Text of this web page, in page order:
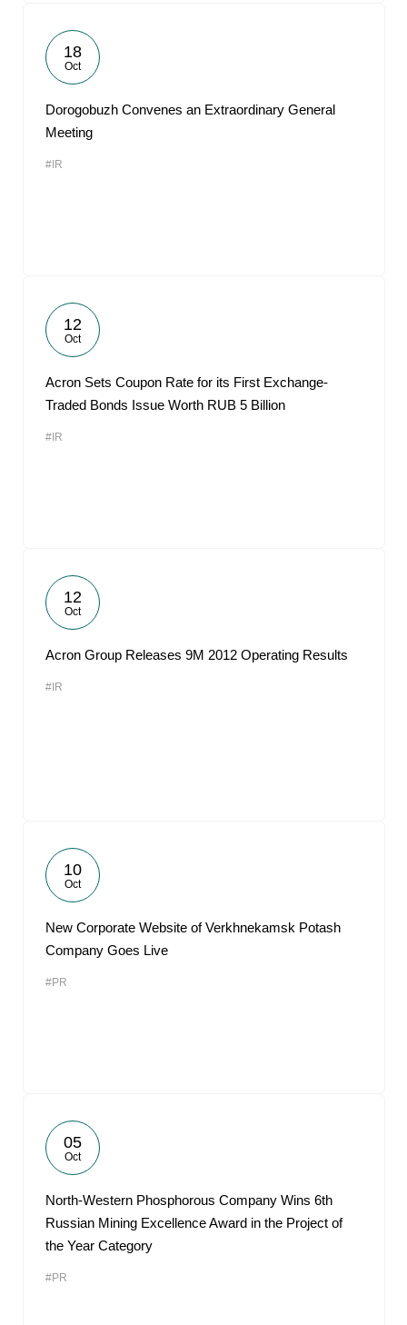
18
Oct
Dorogobuzh Convenes an Extraordinary General
Meeting
#IR
12
Oct
Acron Sets Coupon Rate for its First Exchange-
Traded Bonds Issue Worth RUB 5 Billion
#IR
12
Oct
Acron Group Releases 9M 2012 Operating Results
#IR
10
Oct
New Corporate Website of Verkhnekamsk Potash
Company Goes Live
#PR
05
Oct
North-Western Phosphorous Company Wins 6th
Russian Mining Excellence Award in the Project of
the Year Category
#PR